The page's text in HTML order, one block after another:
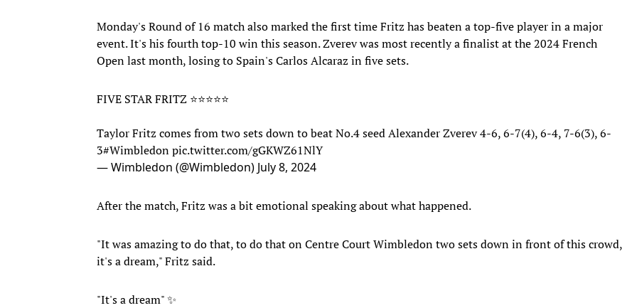
Monday's Round of 16 match also marked the first time Fritz has beaten a top-five player in a major
event. It's his fourth top-10 win this season. Zverev was most recently a finalist at the 2024 French
Open last month, losing to Spain's Carlos Alcaraz in five sets.
FIVE STAR FRITZ ⭐️⭐️⭐️⭐️⭐️
Taylor Fritz comes from two sets down to beat No.4 seed Alexander Zverev 4-6, 6-7(4), 6-4, 7-6(3), 6-
3#Wimbledonpic.twitter.com/gGKWZ61NlY
— Wimbledon (@Wimbledon) July 8, 2024
After the match, Fritz was a bit emotional speaking about what happened.
"It was amazing to do that, to do that on Centre Court Wimbledon two sets down in front of this crowd,
it's a dream," Fritz said.
"It's a dream" ✨